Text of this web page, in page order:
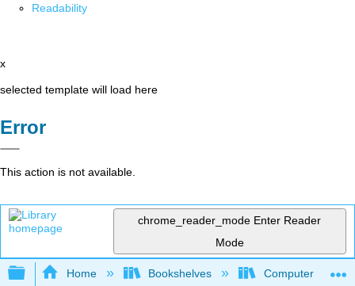
Readability
x
selected template will load here
Error
This action is not available.
chrome_reader_mode Enter Reader
Mode
Expand/collapse global hierarchy
Home Bookshelves Computer